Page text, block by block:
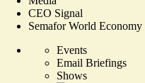
CEO Signal
Semafor World Economy
Events
Email Briefings
Shows